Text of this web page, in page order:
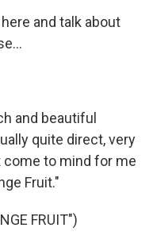
and talk about
and beautiful
quite direct, very
come to mind for me
Fruit."
FRUIT")